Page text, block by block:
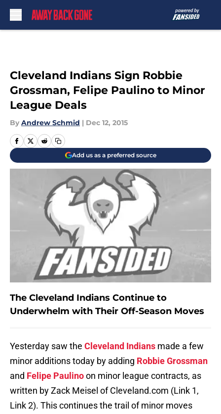
Cleveland Indians Sign Robbie
Grossman, Felipe Paulino to Minor
League Deals
By Andrew Schmid | Dec 12, 2015
Add us as a preferred source
The Cleveland Indians Continue to
Underwhelm with Their Off-Season Moves
Yesterday saw the Cleveland Indians made a few
minor additions today by adding Robbie Grossman
and Felipe Paulinoon minor league contracts, as
written by Zack Meisel of Cleveland.com (Link 1,
Link 2). This continues the trail of minor moves